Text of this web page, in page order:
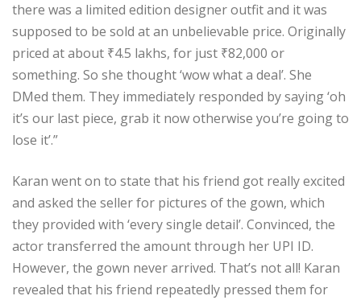
there was a limited edition designer outfit and it was
supposed to be sold at an unbelievable price. Originally
priced at about ₹4.5 lakhs, for just ₹82,000 or
something. So she thought ‘wow what a deal’. She
DMed them. They immediately responded by saying ‘oh
it’s our last piece, grab it now otherwise you’re going to
lose it’.”
Karan went on to state that his friend got really excited
and asked the seller for pictures of the gown, which
they provided with ‘every single detail’. Convinced, the
actor transferred the amount through her UPI ID.
However, the gown never arrived. That’s not all! Karan
revealed that his friend repeatedly pressed them for